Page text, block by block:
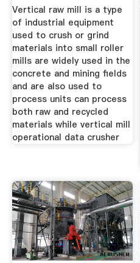
Vertical raw mill is a type
of industrial equipment
used to crush or grind
materials into small roller
mills are widely used in the
concrete and mining fields
and are also used to
process units can process
both raw and recycled
materials while vertical mill
operational data crusher